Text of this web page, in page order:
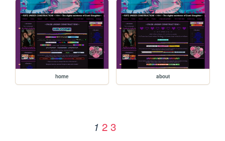
home about
1 2 3